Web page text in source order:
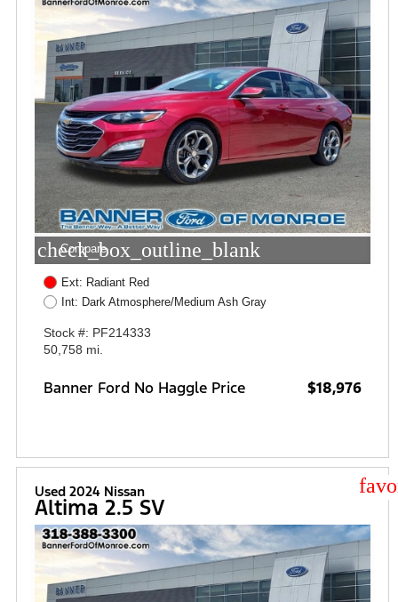
check_box_outline_blank
Compare
Ext: Radiant Red
Int: Dark Atmosphere/Medium Ash Gray
Stock #: PF214333
50,758 mi.
Banner Ford No Haggle Price $18,976
Used 2024 Nissan
Altima 2.5 SV